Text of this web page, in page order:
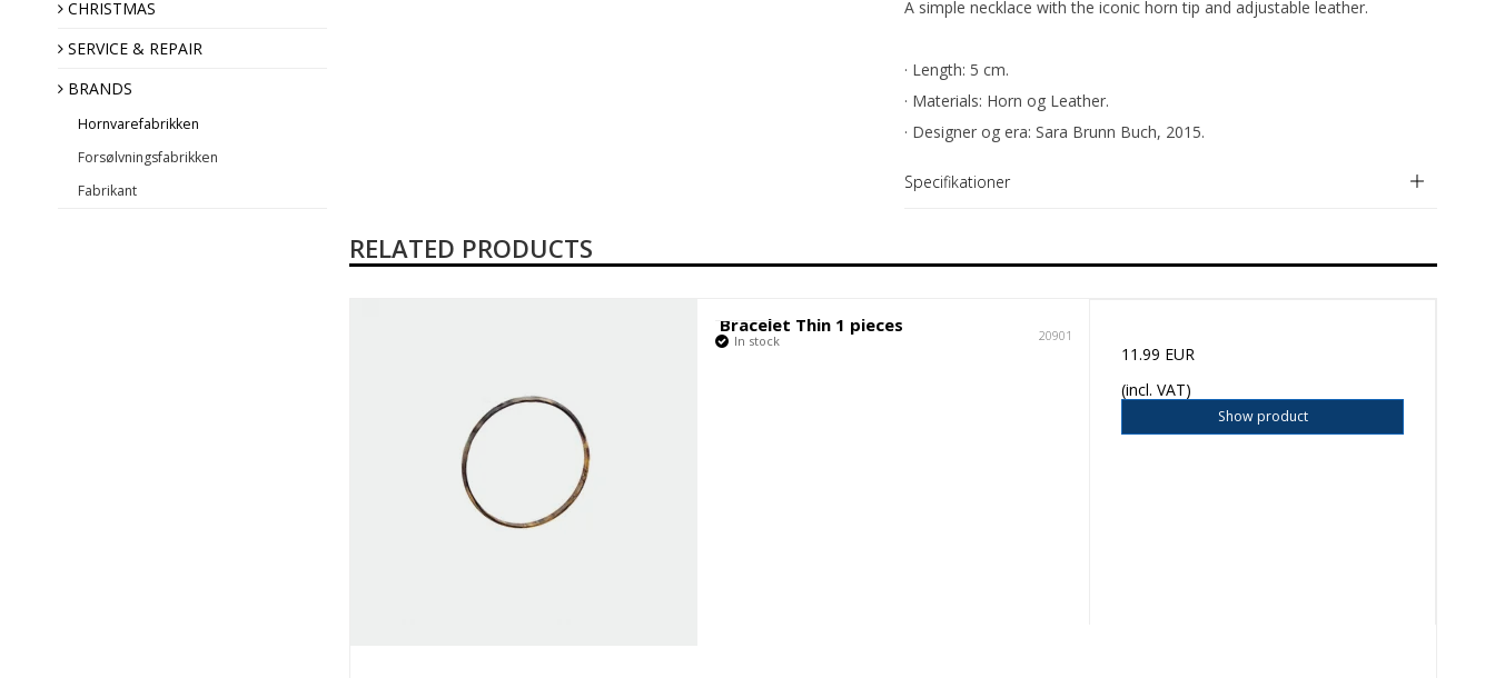
CHRISTMAS
SERVICE & REPAIR
BRANDS
Hornvarefabrikken
Forsølvningsfabrikken
Fabrikant
A simple necklace with the iconic horn tip and adjustable leather.
· Length: 5 cm.
· Materials: Horn og Leather.
· Designer og era: Sara Brunn Buch, 2015.
Specifikationer
RELATED PRODUCTS
Bracelet Thin 1 pieces 20901
In stock
11.99 EUR
(incl. VAT)
Show product